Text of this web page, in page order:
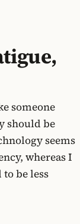
someone
should be
seems
whereas I
be less